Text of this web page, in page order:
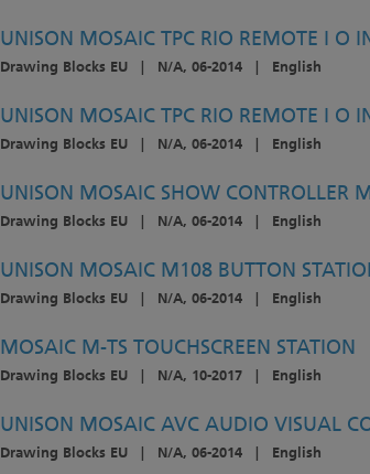
UNISON MOSAIC TPC RIO REMOTE I O
Drawing Blocks EU | N/A, 06-2014 | English
UNISON MOSAIC TPC RIO REMOTE I O
Drawing Blocks EU | N/A, 06-2014 | English
UNISON MOSAIC SHOW CONTROLLER
Drawing Blocks EU | N/A, 06-2014 | English
UNISON MOSAIC M108 BUTTON
Drawing Blocks EU | N/A, 06-2014 | English
MOSAIC M-TS TOUCHSCREEN STATION
Drawing Blocks EU | N/A, 10-2017 | English
UNISON MOSAIC AVC AUDIO VISUAL
Drawing Blocks EU | N/A, 06-2014 | English